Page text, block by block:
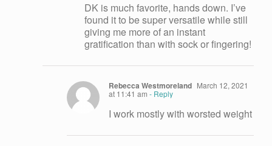
DK is much favorite, hands down. I’ve
found it to be super versatile while still
giving me more of an instant
gratification than with sock or fingering!
Rebecca Westmoreland March 12, 2021
at 11:41 am - Reply
I work mostly with worsted weight